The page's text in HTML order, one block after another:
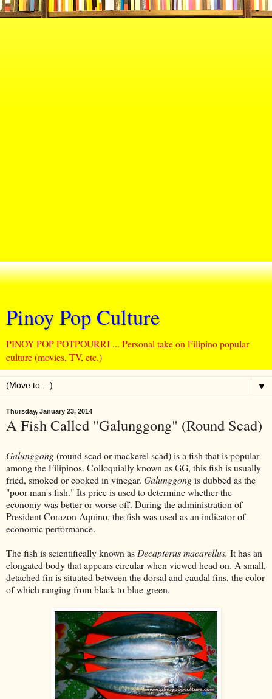
Pinoy Pop Culture
PINOY POP POTPOURRI ... Personal take on Filipino popular
culture (movies, TV, etc.)
▼
Thursday, January 23, 2014
A Fish Called "Galunggong" (Round Scad)
Galunggong(round scad or mackerel scad) is a fish that is popular
among the Filipinos. Colloquially known as GG, this fish is usually
fried, smoked or cooked in vinegar. Galunggongis dubbed as the
"poor man's fish." Its price is used to determine whether the
economy was better or worse off. During the administration of
President Corazon Aquino, the fish was used as an indicator of
economic performance.
The fish is scientifically known as Decapterus macarellus. It has an
elongated body that appears circular when viewed head on. A small,
detached fin is situated between the dorsal and caudal fins, the color
of which ranging from black to blue-green.